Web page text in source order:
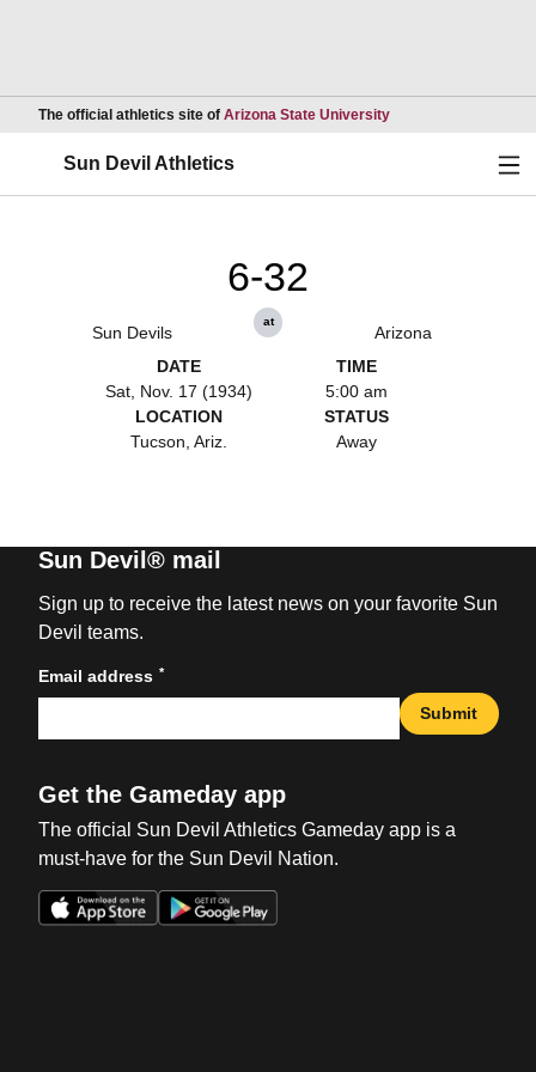
The official athletics site of Arizona State UniversityOpens in a new
Sun Devil Athletics
Sun Devils
6-32
at
Arizona
DATE
Sat, Nov. 17 (1934)
TIME
5:00 am
LOCATION
Tucson, Ariz.
STATUS
Away
Sun Devil® mail
Sign up to receive the latest news on your favorite Sun
Devil teams.
Email address *
Submit
Get the Gameday app
The official Sun Devil Athletics Gameday app is a
must-have for the Sun Devil Nation.